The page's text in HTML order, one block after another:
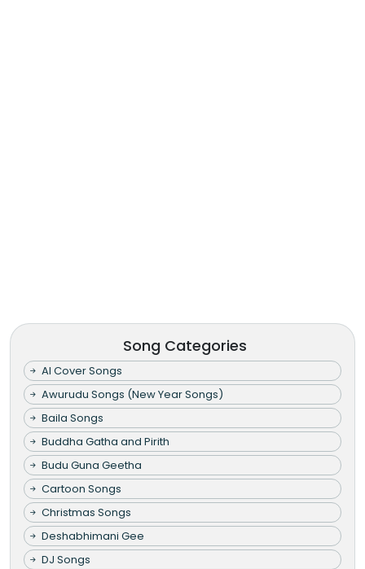
Song Categories
AI Cover Songs
Awurudu Songs (New Year Songs)
Baila Songs
Buddha Gatha and Pirith
Budu Guna Geetha
Cartoon Songs
Christmas Songs
Deshabhimani Gee
DJ Songs